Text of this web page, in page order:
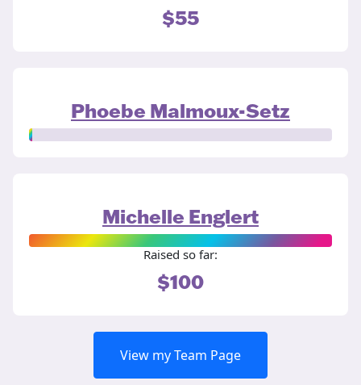
$55
Phoebe Malmoux-Setz
Michelle Englert
Raised so far:
$100
View my Team Page